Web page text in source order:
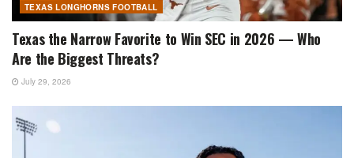
TEXAS LONGHORNS FOOTBALL
Texas the Narrow Favorite to Win SEC in 2026 — Who
Are the Biggest Threats?
July 29, 2026